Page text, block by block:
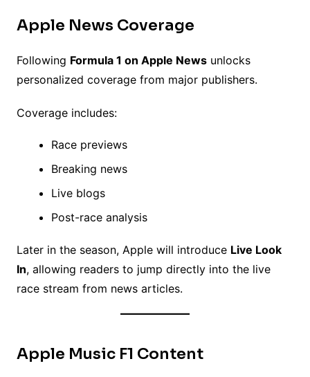
Apple News Coverage
Following Formula 1 on Apple Newsunlocks
personalized coverage from major publishers.
Coverage includes:
Race previews
Breaking news
Live blogs
Post-race analysis
Later in the season, Apple will introduce Live Look
In, allowing readers to jump directly into the live
race stream from news articles.
Apple Music F1 Content